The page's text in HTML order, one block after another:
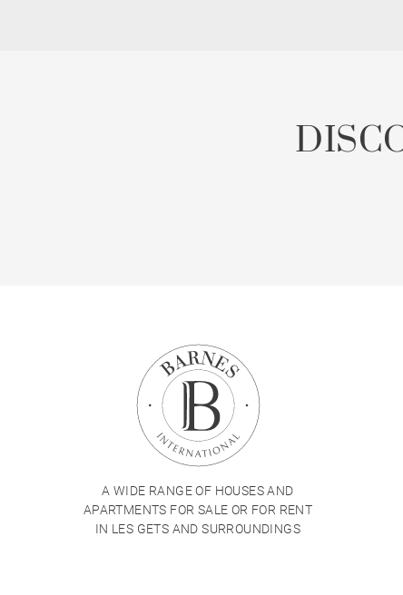
A WIDE RANGE OF HOUSES AND
APARTMENTS FOR SALE OR FOR RENT
IN LES GETS AND SURROUNDINGS